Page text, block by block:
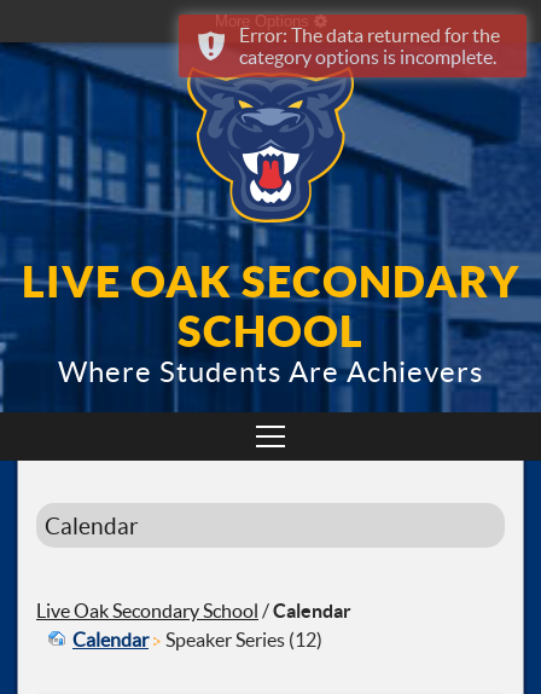
More Options
LIVE OAK SECONDARY
SCHOOL
Where Students Are Achievers
Calendar
Live Oak Secondary School /Calendar
Calendar
Speaker Series (12)
Error: The data returned for the
category options is incomplete.